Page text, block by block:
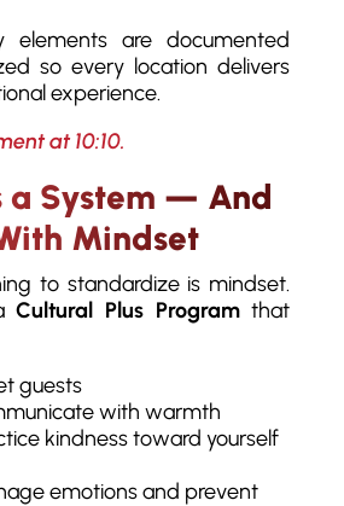
elements are documented
so every location delivers
experience.
at 10:10.
a System — And
Mindset
to standardize is mindset.
Cultural Plus Programthat
guests
with warmth
kindness toward yourself
emotions and prevent